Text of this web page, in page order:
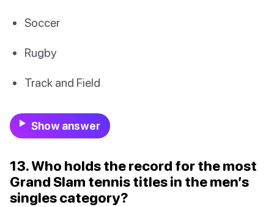
Soccer
Rugby
Track and Field
Show answer
13. Who holds the record for the most
Grand Slam tennis titles in the men’s
singles category?